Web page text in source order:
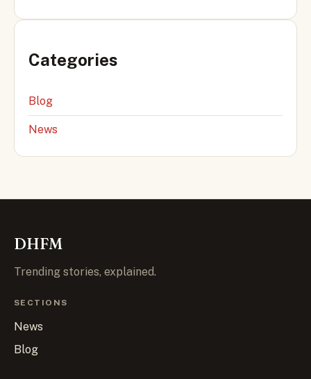
Categories
Blog
News
DHFM
Trending stories, explained.
SECTIONS
News
Blog